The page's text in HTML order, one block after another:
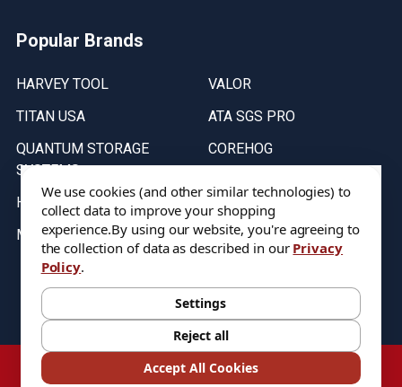
Popular Brands
HARVEY TOOL
TITAN USA
QUANTUM STORAGE
SYSTEMS
HELICAL
MICRO 100
VALOR
ATA SGS PRO
COREHOG
Stock on items are updated every weekday from 9:30AM to 11:30AM.
All Stock is subject to change at time of purchase.
©2026DIXIE Tool Co.
We use cookies (and other similar technologies) to
collect data to improve your shopping
experience.By using our website, you're agreeing to
the collection of data as described in our Privacy
Policy.
Settings
Reject all
Accept All Cookies